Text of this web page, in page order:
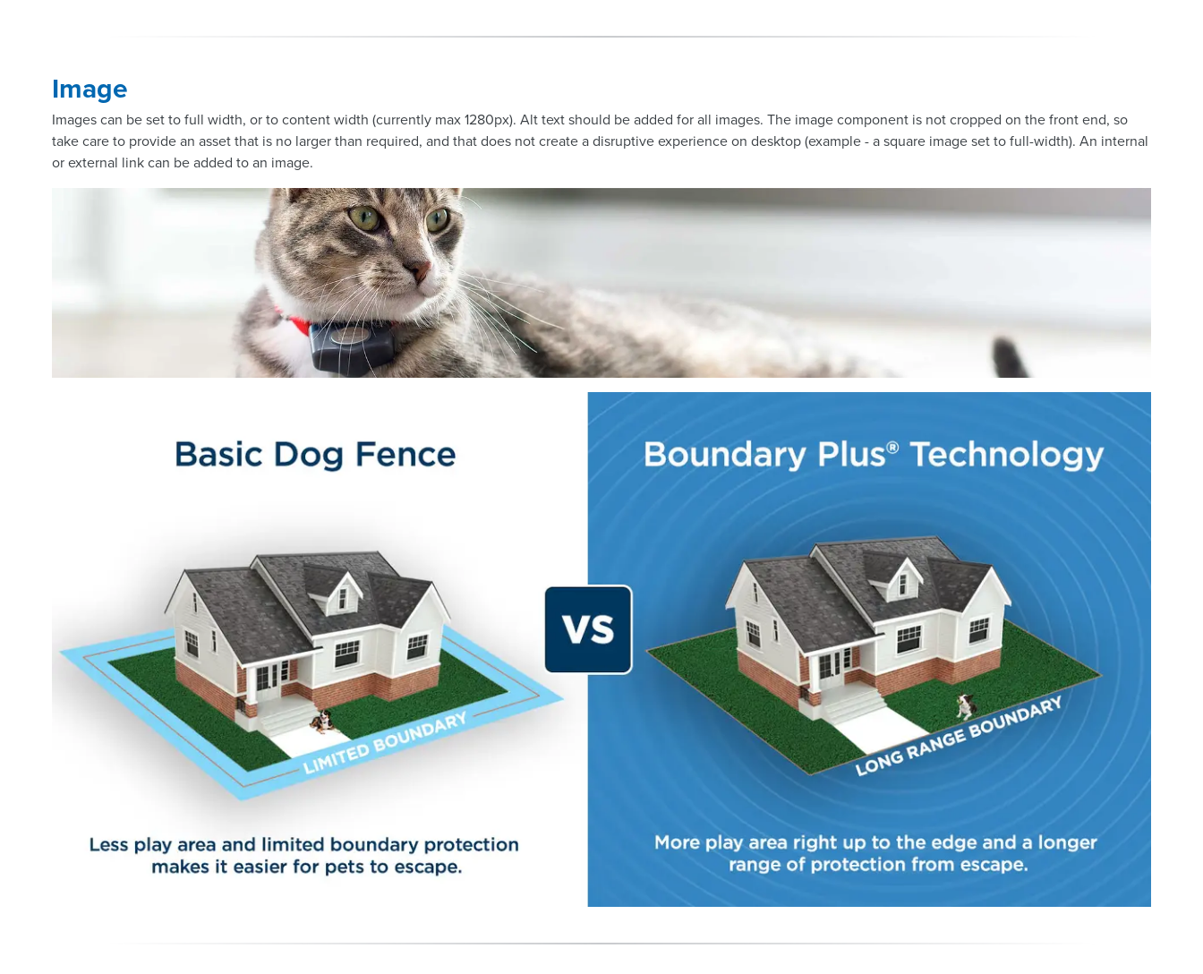
Image
Images can be set to full width, or to content width (currently max 1280px). Alt text should be added for all images. The image component is not cropped on the front end, so
take care to provide an asset that is no larger than required, and that does not create a disruptive experience on desktop (example - a square image set to full-width). An internal
or external link can be added to an image.